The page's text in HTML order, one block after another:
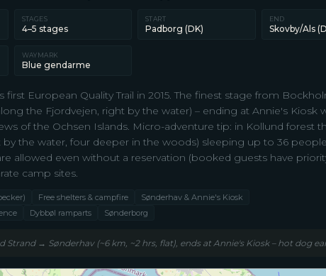
STAGES
4–5 stages
START
Padborg (DK)
END
Skovby/Als
WAYMARK
Blue gendarme
first European Quality Trail in 2015. The finest stage from
the Fjordvejen, right by the water) – ending at Annie's Kiosk
of the Ochsen Islands. Micro-adventure tip: in Kollund forest
the water, four deeper in the woods) sleeping up to 36
allowed even without a reservation (booked guests have
camp sites.
Free shelters & campfire
Sønderhav & Annie's Kiosk
Dybbøl ramparts Sønderborg
Strand → Sønderhav (~6 km, ~2 hrs, flat), ends at Annie's Kiosk – hot dog